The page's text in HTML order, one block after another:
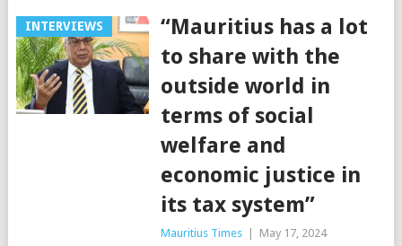
INTERVIEWS
“Mauritius has a lot
to share with the
outside world in
terms of social
welfare and
economic justice in
its tax system”
Mauritius Times May 17, 2024